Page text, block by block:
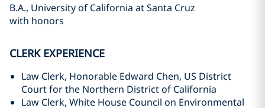
B.A., University of California at Santa Cruz
with honors
CLERK EXPERIENCE
Law Clerk, Honorable Edward Chen, US District
Court for the Northern District of California
Law Clerk, White House Council on Environmental